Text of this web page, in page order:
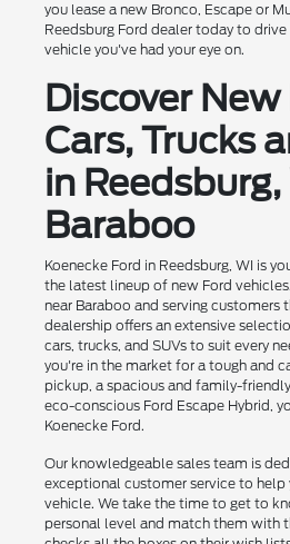
you lease a new Bronco, Escape or
Reedsburg Ford dealer today to
vehicle you've had your eye on.
Discover
Cars, Trucks
in
Baraboo
Koenecke Ford in Reedsburg, WI is
the latest lineup of new Ford
near Baraboo and serving customers
dealership offers an extensive
cars, trucks, and SUVs to suit every
you're in the market for a tough and
pickup, a spacious and family-
eco-conscious Ford Escape Hybrid,
Koenecke Ford.
Our knowledgeable sales team is
exceptional customer service to help
vehicle. We take the time to get to
personal level and match them with